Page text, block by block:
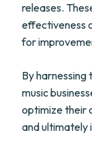
releases.
effectiveness
for
By
music
optimize their
and ultimately